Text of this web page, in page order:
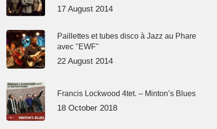
17 August 2014
Paillettes et tubes disco à Jazz au Phare
avec "EWF"
22 August 2014
Francis Lockwood 4tet. – Minton’s Blues
18 October 2018